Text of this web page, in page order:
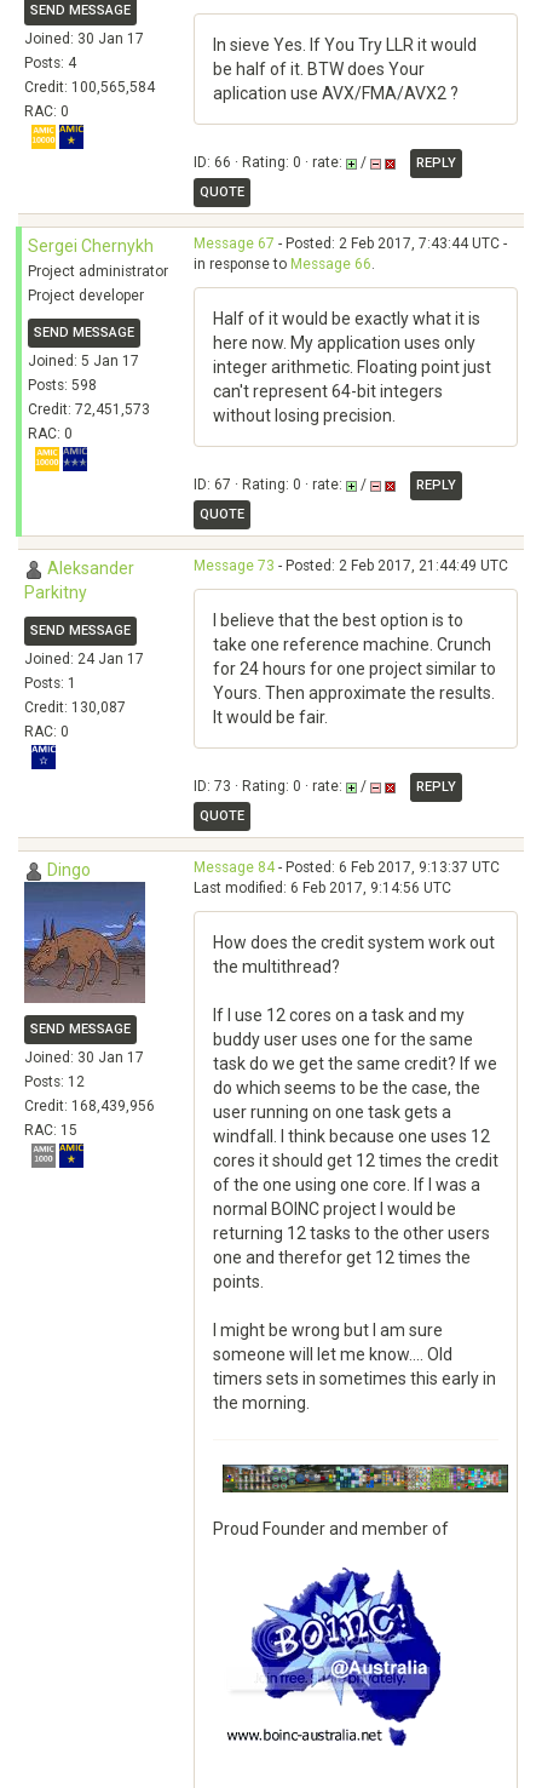
SEND MESSAGE
Joined: 30 Jan 17
Posts: 4
Credit: 100,565,584
RAC: 0
In sieve Yes. If You Try LLR it would
be half of it. BTW does Your
aplication use AVX/FMA/AVX2 ?
ID: 66 · Rating: 0 · rate: /
REPLY
QUOTE
Sergei Chernykh
Project administrator
Project developer
SEND MESSAGE
Joined: 5 Jan 17
Posts: 598
Credit: 72,451,573
RAC: 0
Message 67 - Posted: 2 Feb 2017, 7:43:44 UTC -
in response to Message 66.
Half of it would be exactly what it is
here now. My application uses only
integer arithmetic. Floating point just
can't represent 64-bit integers
without losing precision.
ID: 67 · Rating: 0 · rate: /
REPLY
QUOTE
Aleksander
Parkitny
SEND MESSAGE
Joined: 24 Jan 17
Posts: 1
Credit: 130,087
RAC: 0
Message 73 - Posted: 2 Feb 2017, 21:44:49 UTC
I believe that the best option is to
take one reference machine. Crunch
for 24 hours for one project similar to
Yours. Then approximate the results.
It would be fair.
ID: 73 · Rating: 0 · rate: /
REPLY
QUOTE
Dingo
SEND MESSAGE
Joined: 30 Jan 17
Posts: 12
Credit: 168,439,956
RAC: 15
Message 84- Posted: 6 Feb 2017, 9:13:37 UTC
Last modified: 6 Feb 2017, 9:14:56 UTC
How does the credit system work out
the multithread?
If I use 12 cores on a task and my
buddy user uses one for the same
task do we get the same credit? If we
do which seems to be the case, the
user running on one task gets a
windfall. I think because one uses 12
cores it should get 12 times the credit
of the one using one core. If I was a
normal BOINC project I would be
returning 12 tasks to the other users
one and therefor get 12 times the
points.
I might be wrong but I am sure
someone will let me know.... Old
timers sets in sometimes this early in
the morning.
Proud Founder and member of